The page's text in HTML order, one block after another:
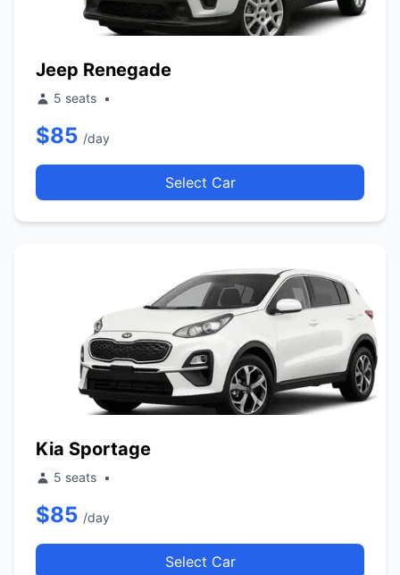
Jeep Renegade
5 seats •
$85 /day
Select Car
Kia Sportage
5 seats •
$85 /day
Select Car